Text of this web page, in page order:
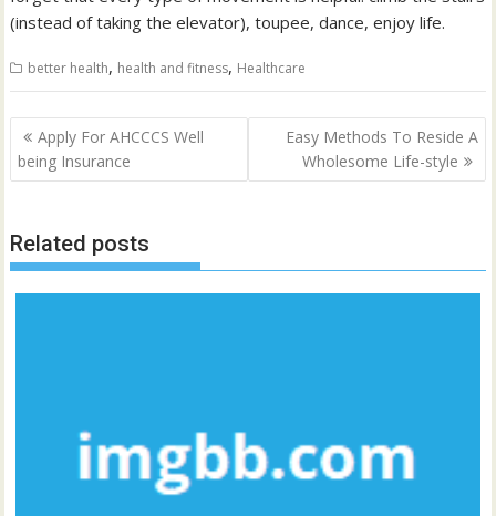
(instead of taking the elevator), toupee, dance, enjoy life.
better health, health and fitness, Healthcare
Post
navigation
Apply For AHCCCS Well
being Insurance
Easy Methods To Reside A
Wholesome Life-style
Related posts